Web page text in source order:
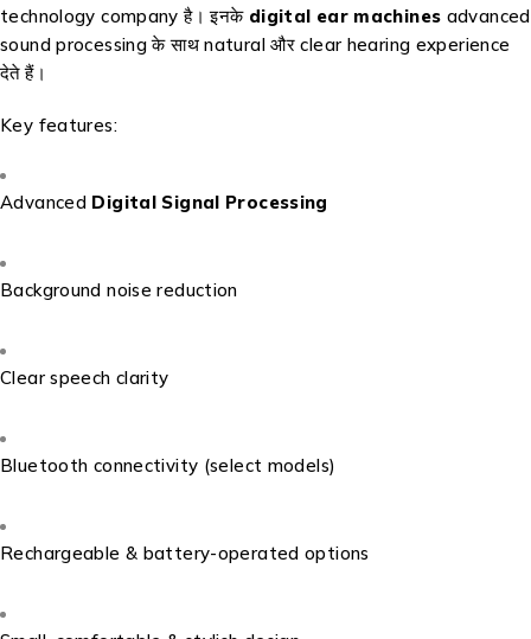
technology company है। इनके digital ear machines advanced
sound processing के साथ natural और clear hearing experience
देते हैं।
Key features:
Advanced Digital Signal Processing
Background noise reduction
Clear speech clarity
Bluetooth connectivity (select models)
Rechargeable & battery-operated options